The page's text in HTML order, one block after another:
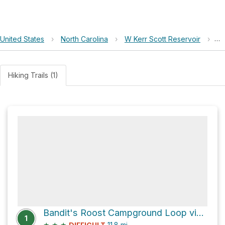
United States › North Carolina › W Kerr Scott Reservoir ›
Hiking Trails (1)
1
Bandit's Roost Campground Loop via Horton's Hollar and Overmountain Victory Trail